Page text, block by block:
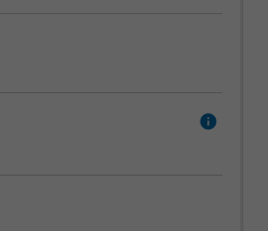
info